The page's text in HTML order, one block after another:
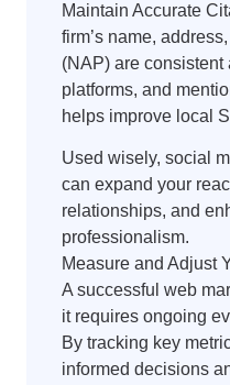
Maintain Accurate
firm’s name,
(NAP) are consistent
platforms, and
helps improve local
Used wisely, social
can expand your
relationships, and
professionalism.
Measure and Adjust
A successful web
it requires ongoing
By tracking key
informed decisions